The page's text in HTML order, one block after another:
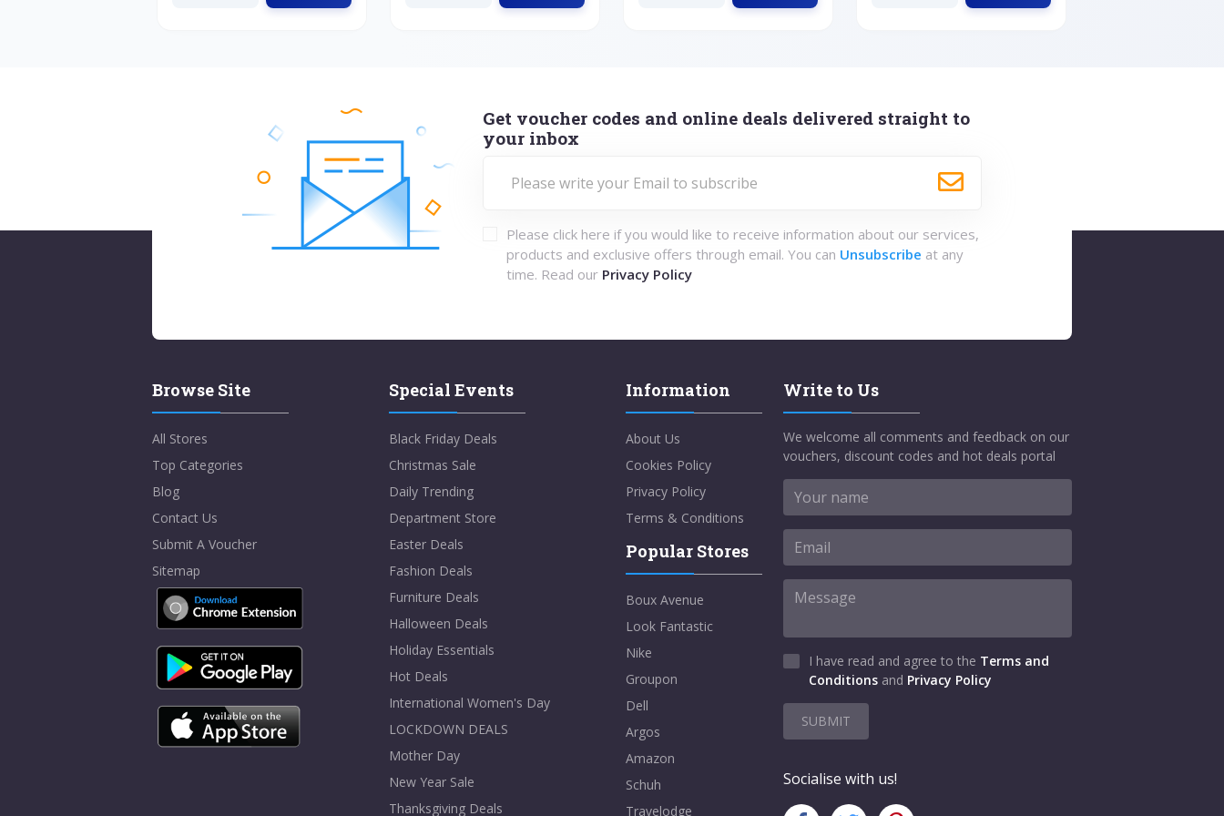
Get voucher codes and online deals delivered straight to
your inbox
Please click here if you would like to receive information about our services,
products and exclusive offers through email. You can Unsubscribe at any
time. Read our Privacy Policy
Browse Site
All Stores
Top Categories
Blog
Contact Us
Submit A Voucher
Sitemap
Special Events
Black Friday Deals
Christmas Sale
Daily Trending
Department Store
Easter Deals
Fashion Deals
Furniture Deals
Halloween Deals
Holiday Essentials
Hot Deals
International Women's Day
LOCKDOWN DEALS
Mother Day
New Year Sale
Thanksgiving Deals
Information
About Us
Cookies Policy
Privacy Policy
Terms & Conditions
Popular Stores
Boux Avenue
Look Fantastic
Nike
Groupon
Dell
Argos
Amazon
Schuh
Travelodge
Write to Us
We welcome all comments and feedback on our
vouchers, discount codes and hot deals portal
I have read and agree to the Terms and
Conditions and Privacy Policy
SUBMIT
Socialise with us!